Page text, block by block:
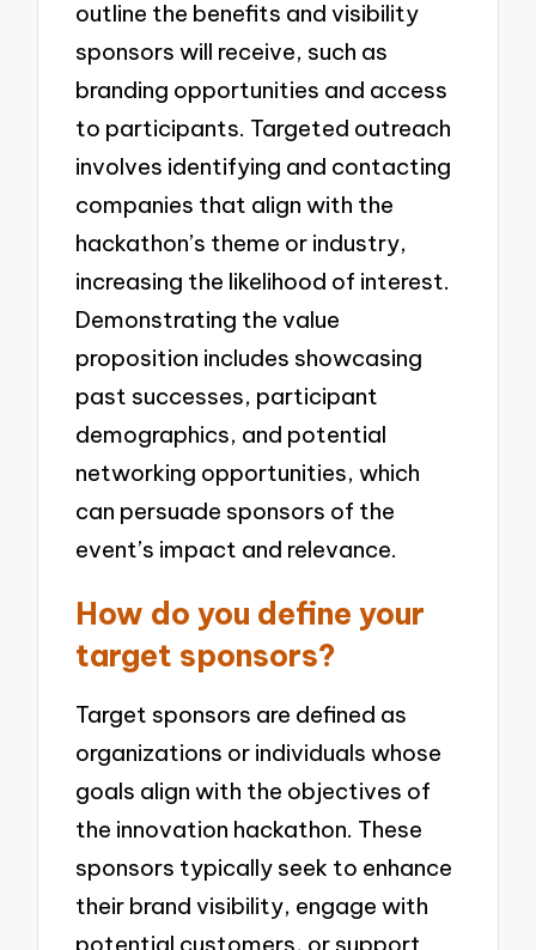
outline the benefits and visibility
sponsors will receive, such as
branding opportunities and access
to participants. Targeted outreach
involves identifying and contacting
companies that align with the
hackathon’s theme or industry,
increasing the likelihood of interest.
Demonstrating the value
proposition includes showcasing
past successes, participant
demographics, and potential
networking opportunities, which
can persuade sponsors of the
event’s impact and relevance.
How do you define your
target sponsors?
Target sponsors are defined as
organizations or individuals whose
goals align with the objectives of
the innovation hackathon. These
sponsors typically seek to enhance
their brand visibility, engage with